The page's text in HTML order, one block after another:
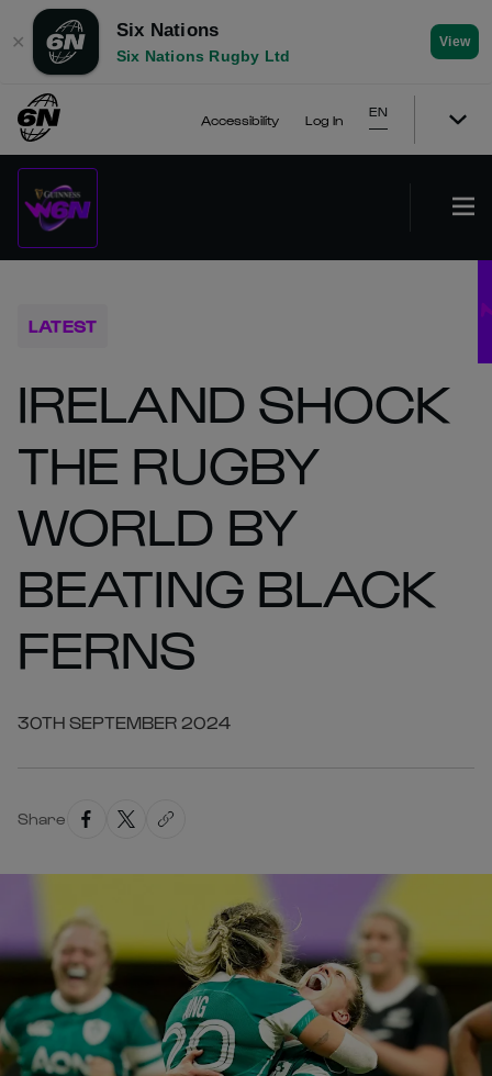
✕
Six Nations
Six Nations Rugby Ltd
View
Accessibility Log In
EN
LATEST
IRELAND SHOCK
THE RUGBY
WORLD BY
BEATING BLACK
FERNS
30TH SEPTEMBER 2024
Share